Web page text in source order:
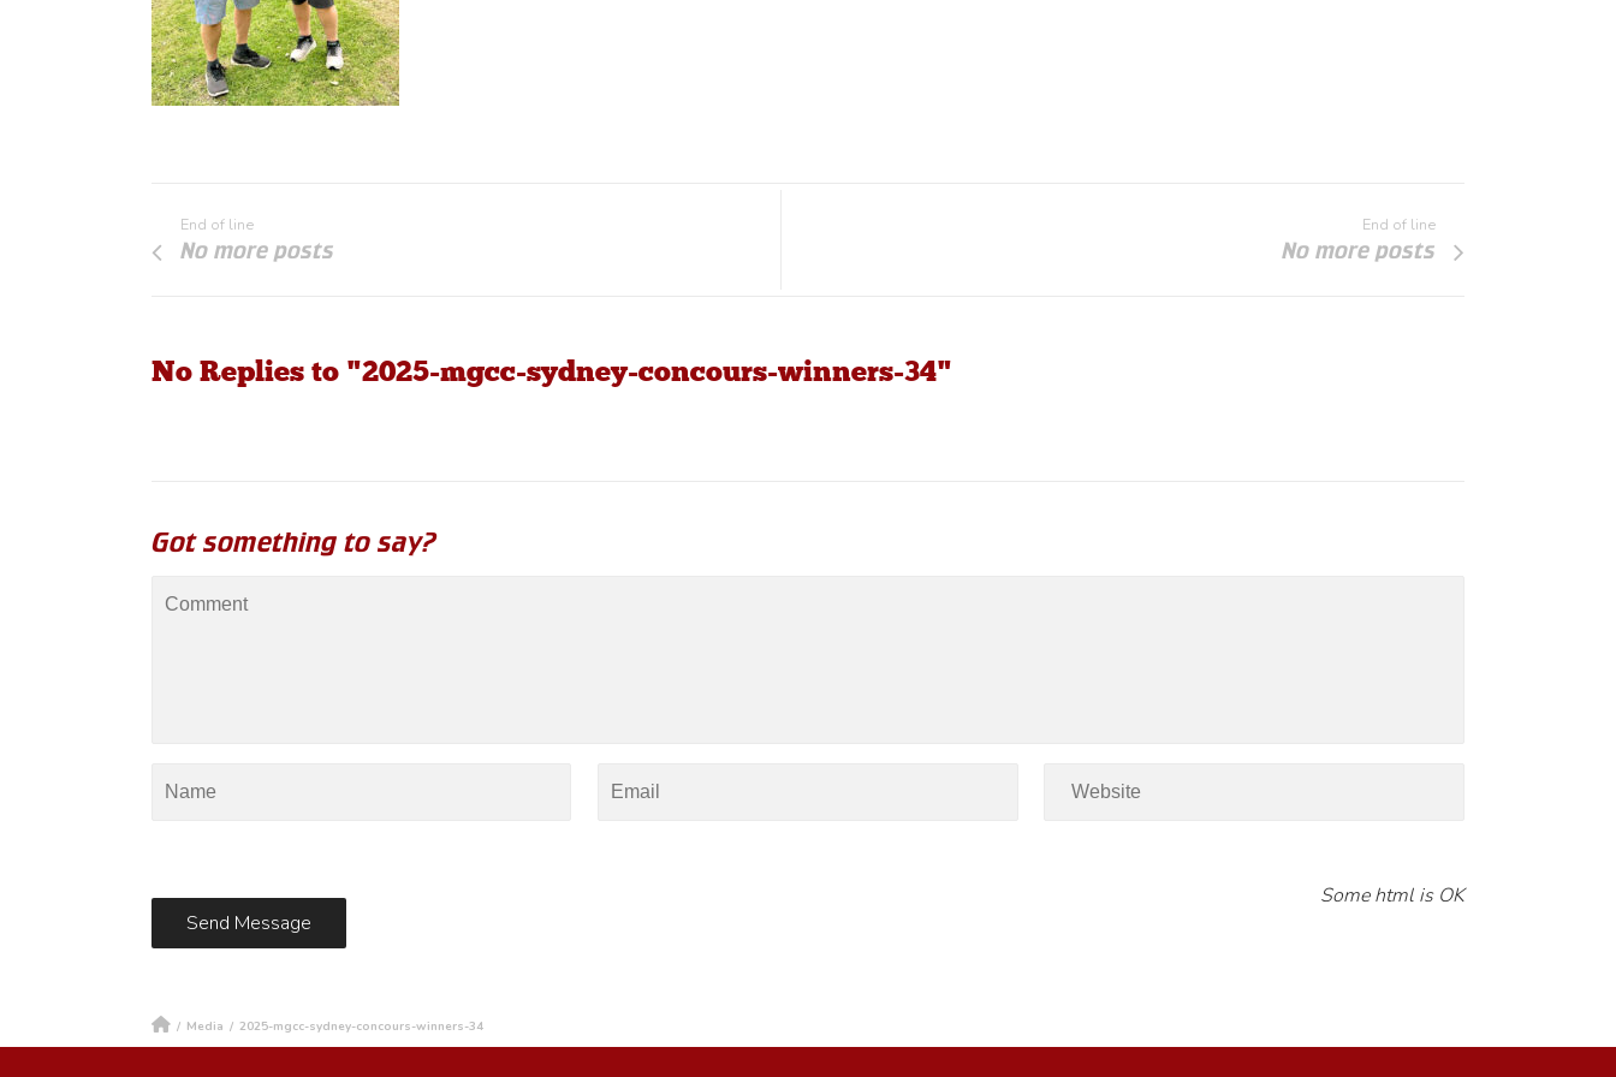
End of line
No more posts
End of line
No more posts
No Replies to "2025-mgcc-sydney-concours-winners-34"
Got something to say?
Some html is OK
/ Media / 2025-mgcc-sydney-concours-winners-34